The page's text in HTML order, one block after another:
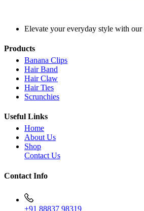
Elevate your everyday style with our
Products
Banana Clips
Hair Band
Hair Claw
Hair Ties
Scrunchies
Useful Links
Home
About Us
Shop
Contact Us
Contact Info
+91 88837 98319